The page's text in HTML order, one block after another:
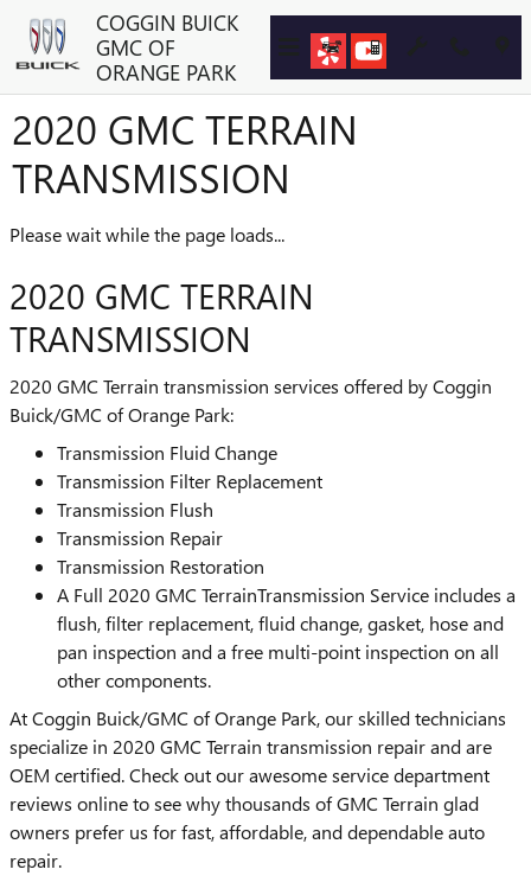
Skip to main contentCOGGIN BUICK
GMC OF
ORANGE PARK
2020 GMC TERRAIN
TRANSMISSION
Please wait while the page loads...
2020 GMC TERRAIN
TRANSMISSION
2020 GMC Terrain transmission services offered by Coggin
Buick/GMC of Orange Park:
Transmission Fluid Change
Transmission Filter Replacement
Transmission Flush
Transmission Repair
Transmission Restoration
A Full 2020 GMC TerrainTransmission Service includes a
flush, filter replacement, fluid change, gasket, hose and
pan inspection and a free multi-point inspection on all
other components.
At Coggin Buick/GMC of Orange Park, our skilled technicians
specialize in 2020 GMC Terrain transmission repair and are
OEM certified. Check out our awesome service department
reviews online to see why thousands of GMC Terrain glad
owners prefer us for fast, affordable, and dependable auto
repair.